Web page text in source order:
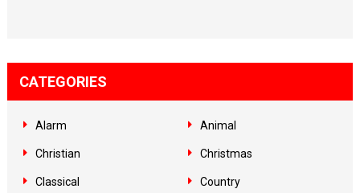
CATEGORIES
Alarm Animal
Christian Christmas
Classical Country